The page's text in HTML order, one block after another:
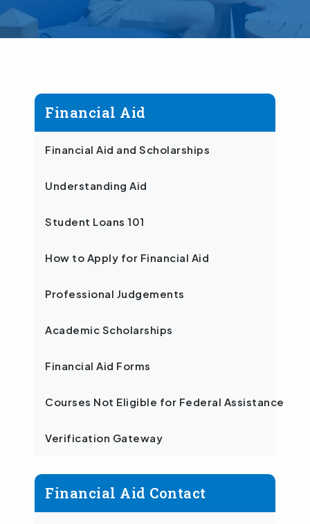
Financial Aid
Financial Aid and Scholarships
Understanding Aid
Student Loans 101
How to Apply for Financial Aid
Professional Judgements
Academic Scholarships
Financial Aid Forms
Courses Not Eligible for Federal Assistance
Verification Gateway
Financial Aid Contact